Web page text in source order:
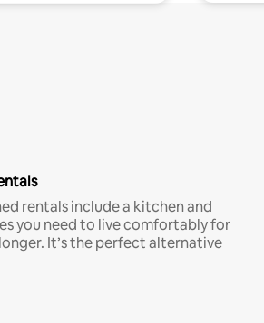
rentals include a kitchen and
you need to live comfortably for
It’s the perfect alternative